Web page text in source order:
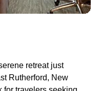
retreat just
Rutherford, New